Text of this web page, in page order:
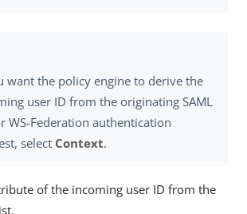
want the policy engine to derive the
user ID from the originating SAML
WS-Federation authentication
select Context.
of the incoming user ID from the